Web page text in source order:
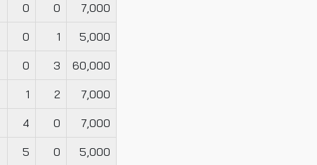
0 0 7,000
0 1 5,000
0 3 60,000
1 2 7,000
4 0 7,000
5 0 5,000